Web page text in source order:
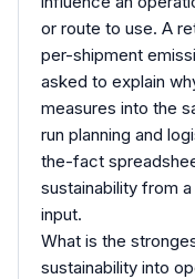
or route to use. A
per-shipment
asked to explain
measures into the
run planning and
the-fact
sustainability from
input.
What is the
sustainability into